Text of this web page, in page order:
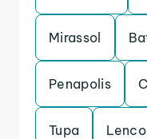
Mirassol
Penapolis
Tupa